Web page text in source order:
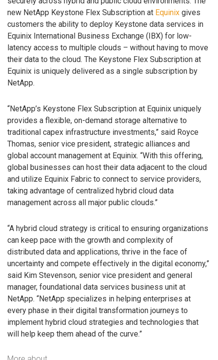
new NetApp Keystone Flex Subscription at Equinix gives
customers the ability to deploy Keystone data services in
Equinix International Business Exchange (IBX) for low-
latency access to multiple clouds – without having to move
their data to the cloud. The Keystone Flex Subscription at
Equinix is uniquely delivered as a single subscription by
NetApp.
“NetApp’s Keystone Flex Subscription at Equinix uniquely
provides a flexible, on-demand storage alternative to
traditional capex infrastructure investments,” said Royce
Thomas, senior vice president, strategic alliances and
global account management at Equinix. “With this offering,
global businesses can host their data adjacent to the cloud
and utilize Equinix Fabric to connect to service providers,
taking advantage of centralized hybrid cloud data
management across all major public clouds.”
“A hybrid cloud strategy is critical to ensuring organizations
can keep pace with the growth and complexity of
distributed data and applications, thrive in the face of
uncertainty and compete effectively in the digital economy,”
said Kim Stevenson, senior vice president and general
manager, foundational data services business unit at
NetApp. “NetApp specializes in helping enterprises at
every phase in their digital transformation journeys to
implement hybrid cloud strategies and technologies that
will help keep them ahead of the curve.”